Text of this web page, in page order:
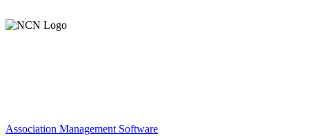
Association Management Software